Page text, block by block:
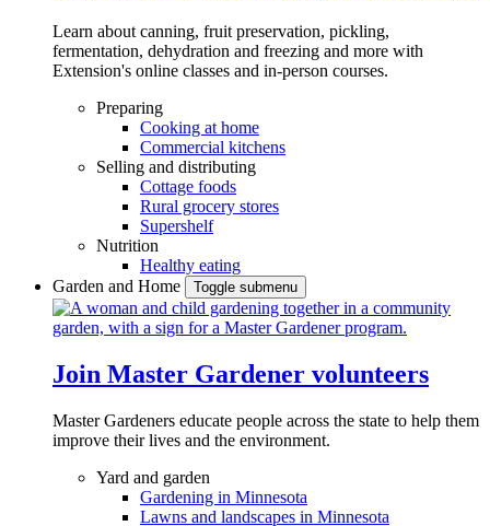
Learn about canning, fruit preservation, pickling,
fermentation, dehydration and freezing and more with
Extension's online classes and in-person courses.
Preparing
Cooking at home
Commercial kitchens
Selling and distributing
Cottage foods
Rural grocery stores
Supershelf
Nutrition
Healthy eating
Garden and Home
Toggle submenu
Join Master Gardener volunteers
Master Gardeners educate people across the state to help them
improve their lives and the environment.
Yard and garden
Gardening in Minnesota
Lawns and landscapes in Minnesota